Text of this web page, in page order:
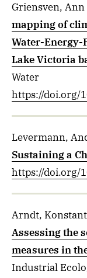
Griensven, Ann
mapping of
Water-Energy-
Lake Victoria
Water
https://doi.org/
Levermann,
Sustaining a
https://doi.org/
Arndt,
Assessing the
measures in
Industrial